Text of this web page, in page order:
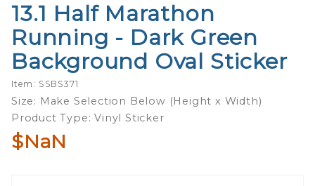
Purchase
13.1 Half
Marathon
Running -
Dark Green
Background
Oval Sticker
13.1 Half Marathon
Running - Dark Green
Background Oval Sticker
Item: SSBS371
Size: Make Selection Below (Height x Width)
Product Type: Vinyl Sticker
$NaN